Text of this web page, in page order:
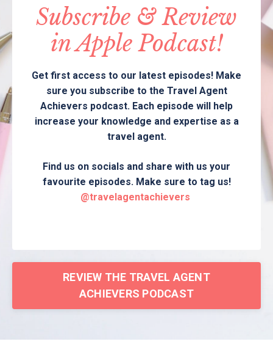
Subscribe & Review
in Apple Podcast!
Get first access to our latest episodes! Make
sure you subscribe to the Travel Agent
Achievers podcast. Each episode will help
increase your knowledge and expertise as a
travel agent.
Find us on socials and share with us your
favourite episodes. Make sure to tag us!
@travelagentachievers
REVIEW THE TRAVEL AGENT
ACHIEVERS PODCAST